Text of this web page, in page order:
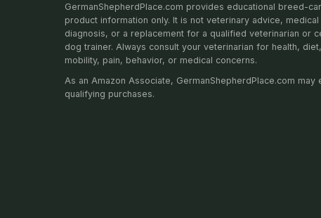
GermanShepherdPlace.com provides educational breed-
product information only. It is not veterinary advice, medical
diagnosis, or a replacement for a qualified veterinarian or
dog trainer. Always consult your veterinarian for health,
mobility, pain, behavior, or medical concerns.
As an Amazon Associate, GermanShepherdPlace.com may
qualifying purchases.